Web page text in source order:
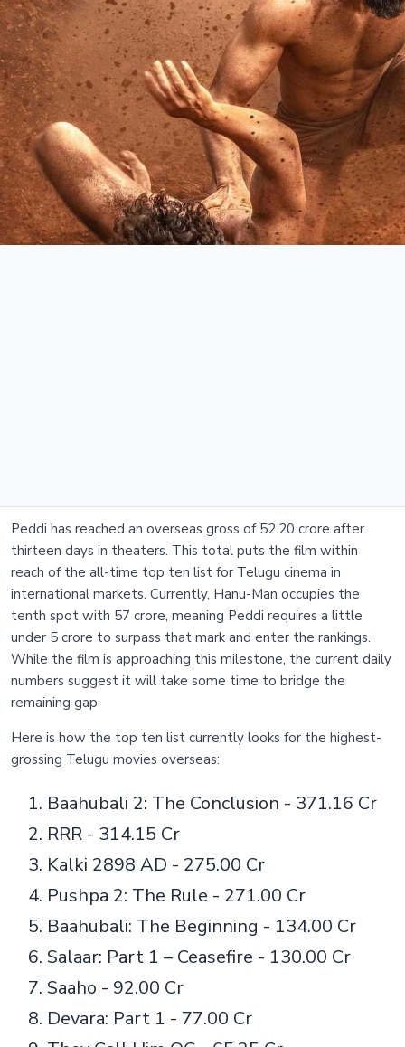
Peddi has reached an overseas gross of 52.20 crore after
thirteen days in theaters. This total puts the film within
reach of the all-time top ten list for Telugu cinema in
international markets. Currently, Hanu-Man occupies the
tenth spot with 57 crore, meaning Peddi requires a little
under 5 crore to surpass that mark and enter the rankings.
While the film is approaching this milestone, the current daily
numbers suggest it will take some time to bridge the
remaining gap.
Here is how the top ten list currently looks for the highest-
grossing Telugu movies overseas:
Baahubali 2: The Conclusion - 371.16 Cr
RRR - 314.15 Cr
Kalki 2898 AD - 275.00 Cr
Pushpa 2: The Rule - 271.00 Cr
Baahubali: The Beginning - 134.00 Cr
Salaar: Part 1 – Ceasefire - 130.00 Cr
Saaho - 92.00 Cr
Devara: Part 1 - 77.00 Cr